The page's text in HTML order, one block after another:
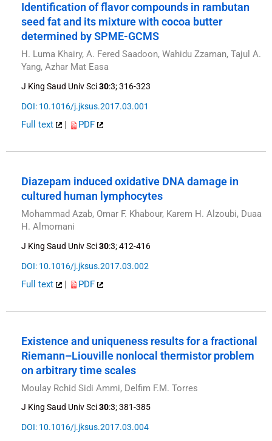
Identification of flavor compounds in rambutan
seed fat and its mixture with cocoa butter
determined by SPME-GCMS
H. Luma Khairy, A. Fered Saadoon, Wahidu Zzaman, Tajul A.
Yang, Azhar Mat Easa
J King Saud Univ Sci30:3; 316-323
DOI: 10.1016/j.jksus.2017.03.001
Full text | PDF
Diazepam induced oxidative DNA damage in
cultured human lymphocytes
Mohammad Azab, Omar F. Khabour, Karem H. Alzoubi, Duaa
H. Almomani
J King Saud Univ Sci30:3; 412-416
DOI: 10.1016/j.jksus.2017.03.002
Full text | PDF
Existence and uniqueness results for a fractional
Riemann–Liouville nonlocal thermistor problem
on arbitrary time scales
Moulay Rchid Sidi Ammi, Delfim F.M. Torres
J King Saud Univ Sci30:3; 381-385
DOI: 10.1016/j.jksus.2017.03.004